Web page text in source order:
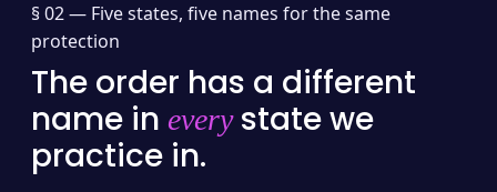
§ 02 — Five states, five names for the same
protection
The order has a different
name in everystate we
practice in.